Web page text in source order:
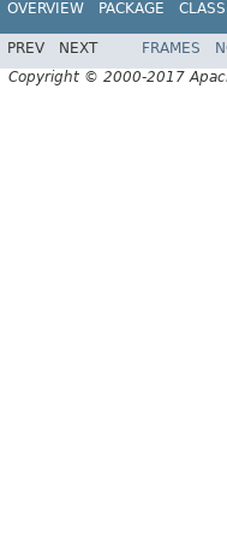
OVERVIEW PACKAGE CLASS
PREV NEXT FRAMES
Copyright © 2000-2017